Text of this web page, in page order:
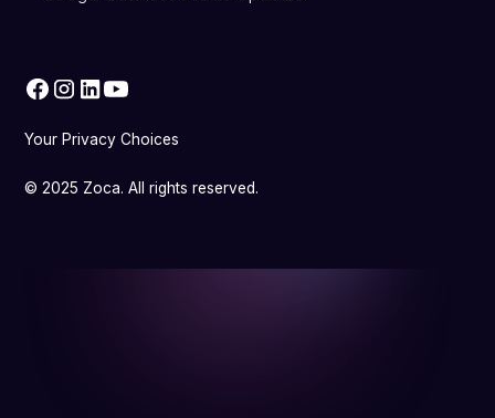
© 2025 Zoca. All rights reserved.
Your Privacy Choices